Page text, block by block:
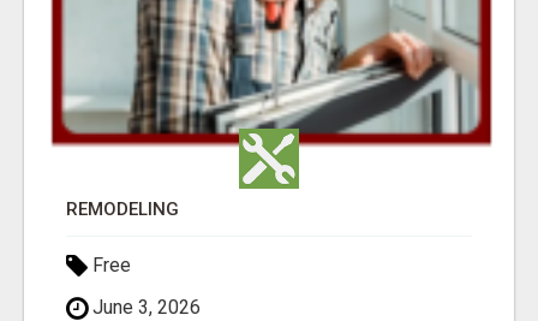
REMODELING
Free
June 3, 2026